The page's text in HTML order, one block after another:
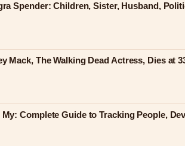
Spender: Children, Sister, Husband,
Mack, The Walking Dead Actress, Dies at
My: Complete Guide to Tracking People,